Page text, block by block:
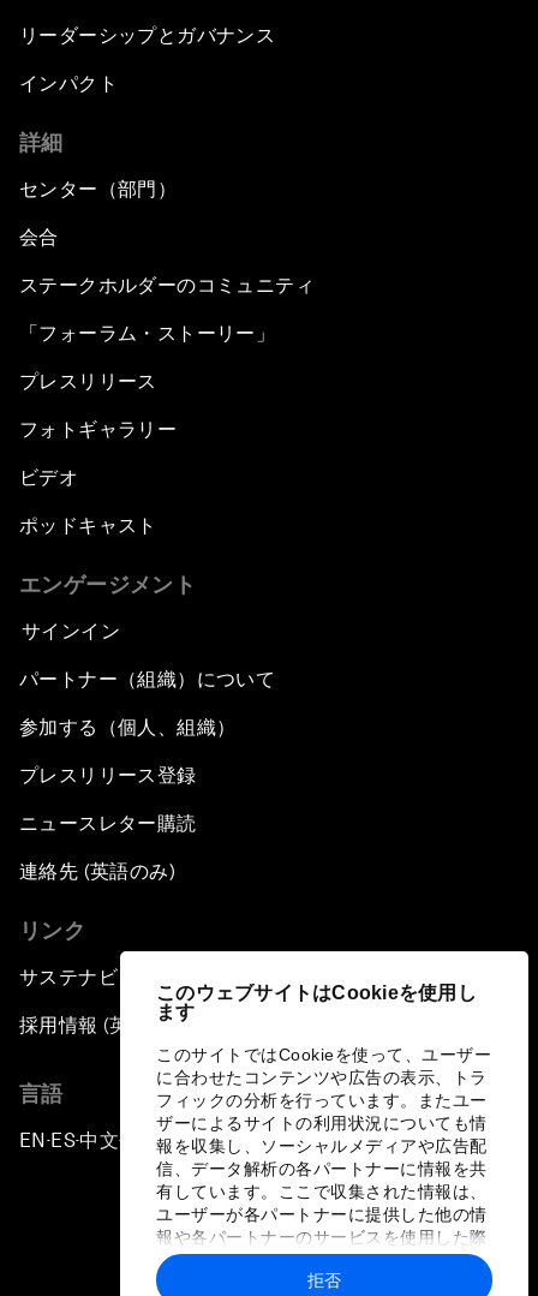
このウェブサイトはCookieを使用し
ます
このサイトではCookieを使って、ユーザー
に合わせたコンテンツや広告の表示、トラ
フィックの分析を行っています。またユー
ザーによるサイトの利用状況についても情
報を収集し、ソーシャルメディアや広告配
信、データ解析の各パートナーに情報を共
有しています。ここで収集された情報は、
ユーザーが各パートナーに提供した他の情
報や各パートナーのサービスを使用した際
に収集された情報と組み合わされ、各パー
トナーによって使用されることがありま
拒否
リーダーシップとガバナンス
インパクト
詳細
センター（部門）
会合
ステークホルダーのコミュニティ
「フォーラム・ストーリー」
プレスリリース
フォトギャラリー
ビデオ
ポッドキャスト
エンゲージメント
サインイン
パートナー（組織）について
参加する（個人、組織）
プレスリリース登録
ニュースレター購読
連絡先 (英語のみ)
リンク
サステナビリティへの取り組み
採用情報 (英語のみ)
言語
EN ▪ES▪中文▪ 日本語